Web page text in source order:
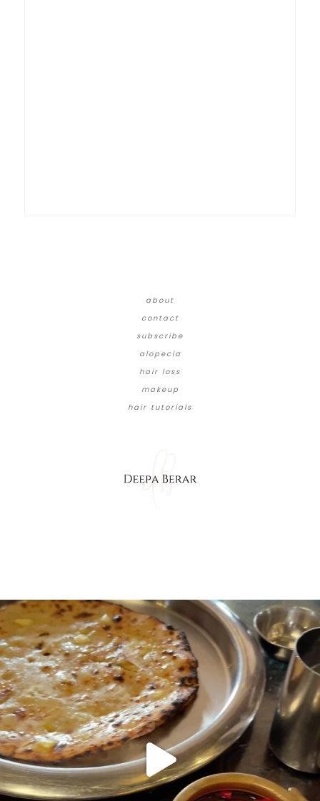
about
contact
subscribe
alopecia
hair loss
makeup
hair tutorials